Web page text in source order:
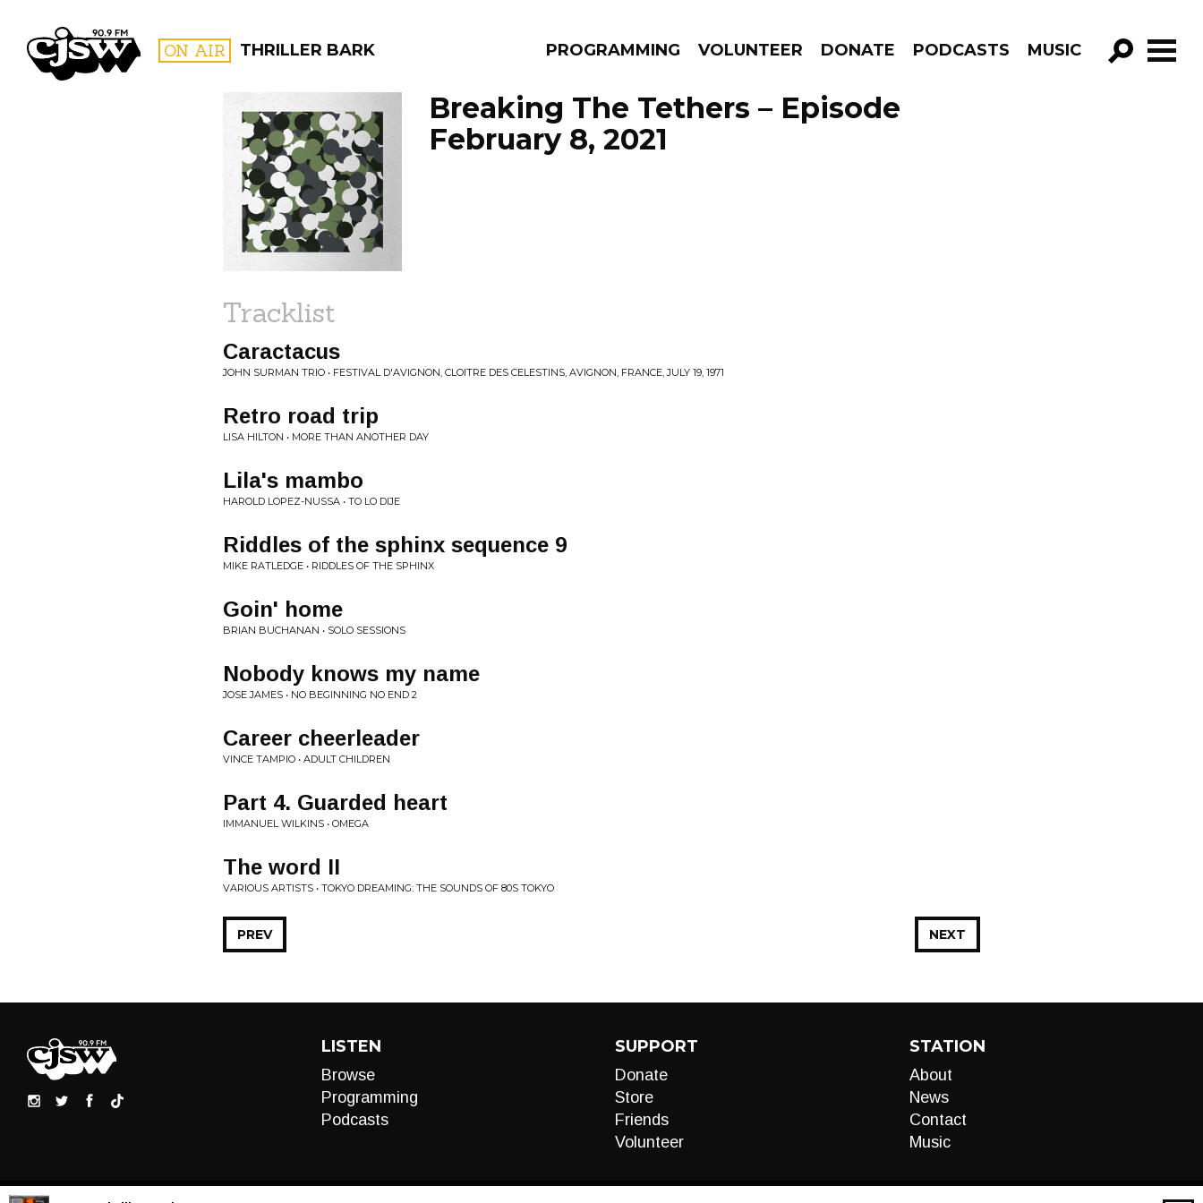
CJSW ON AIR THRILLER BARK PROGRAMMING VOLUNTEER DONATE PODCASTS MUSIC
GO!
FILTER BY:
PROGRAMS
Breaking The Tethers – Episode
February 8, 2021
Tracklist
Caractacus
JOHN SURMAN TRIO • FESTIVAL D'AVIGNON, CLOITRE DES CELESTINS, AVIGNON, FRANCE, JULY 19, 1971
Retro road trip
LISA HILTON • MORE THAN ANOTHER DAY
Lila's mambo
HAROLD LOPEZ-NUSSA • TO LO DIJE
Riddles of the sphinx sequence 9
MIKE RATLEDGE • RIDDLES OF THE SPHINX
Goin' home
BRIAN BUCHANAN • SOLO SESSIONS
Nobody knows my name
JOSE JAMES • NO BEGINNING NO END 2
Career cheerleader
VINCE TAMPIO • ADULT CHILDREN
Part 4. Guarded heart
IMMANUEL WILKINS • OMEGA
The word II
VARIOUS ARTISTS • TOKYO DREAMING: THE SOUNDS OF 80S TOKYO
NEXT
PREV
LISTEN
Browse
Programming
Podcasts
SUPPORT
Donate
Store
Friends
Volunteer
STATION
About
News
Contact
Music